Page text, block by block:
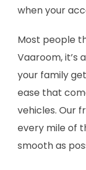
when your
Most people
Vaaroom, it’s
your family
ease that
vehicles. Our
every mile of
smooth as